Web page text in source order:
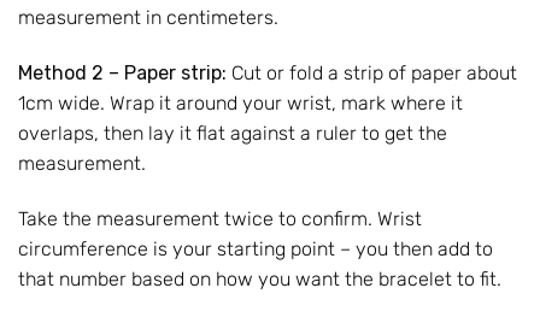
measurement in centimeters.
Method 2 – Paper strip: Cut or fold a strip of paper about
1cm wide. Wrap it around your wrist, mark where it
overlaps, then lay it flat against a ruler to get the
measurement.
Take the measurement twice to confirm. Wrist
circumference is your starting point – you then add to
that number based on how you want the bracelet to fit.